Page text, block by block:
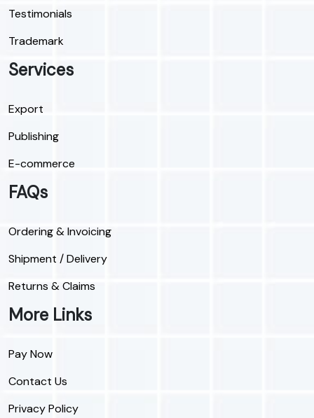
Testimonials
Trademark
Services
Export
Publishing
E-commerce
FAQs
Ordering & Invoicing
Shipment / Delivery
Returns & Claims
More Links
Pay Now
Contact Us
Privacy Policy